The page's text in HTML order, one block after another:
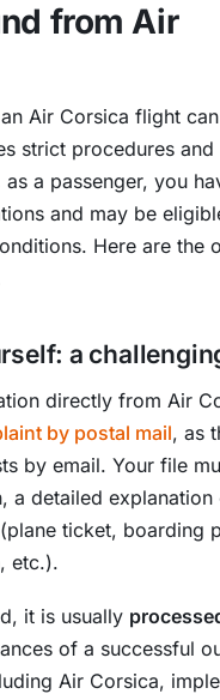
from Air
Air Corsica flight
strict procedures and
a passenger, you
and may be
Here are the
a
directly from Air
by postal mail, as
by email. Your file
a detailed explanation
ticket, boarding
etc.).
it is usually
of a successful
Air Corsica,